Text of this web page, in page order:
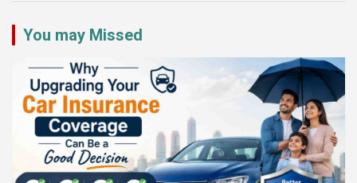
You may Missed